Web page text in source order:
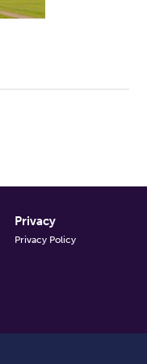
Privacy
Privacy Policy